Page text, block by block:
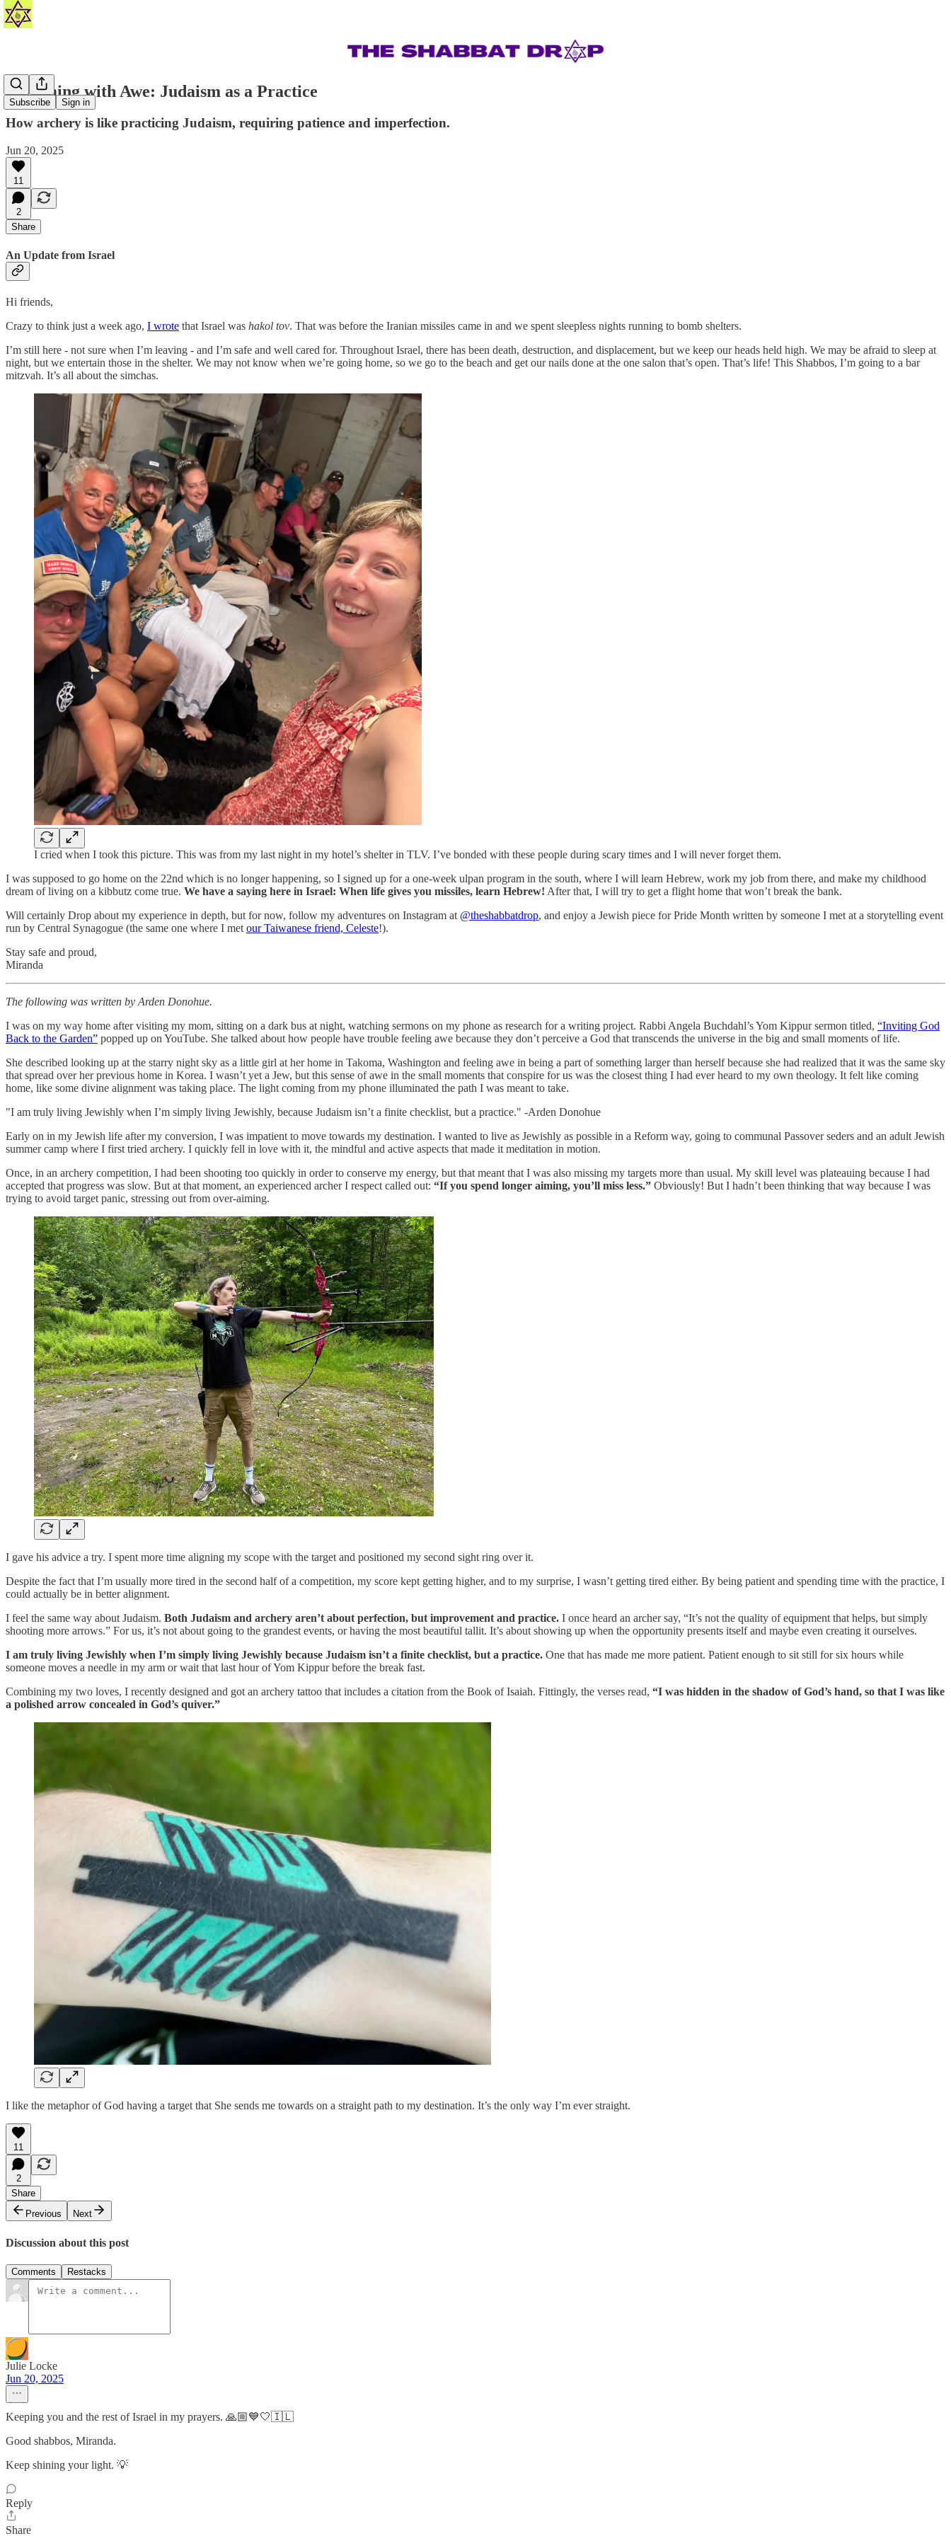
Subscribe Sign in
🏹 Aiming with Awe: Judaism as a Practice
How archery is like practicing Judaism, requiring patience and imperfection.
Jun 20, 2025
11
2
Share
An Update from Israel
Hi friends,
Crazy to think just a week ago, I wrote that Israel was hakol tov. That was before the Iranian missiles came in and we spent sleepless nights running to bomb shelters.
I’m still here - not sure when I’m leaving - and I’m safe and well cared for. Throughout Israel, there has been death, destruction, and displacement, but we keep our heads held high. We may be afraid to sleep at
night, but we entertain those in the shelter. We may not know when we’re going home, so we go to the beach and get our nails done at the one salon that’s open. That’s life! This Shabbos, I’m going to a bar
mitzvah. It’s all about the simchas.
I cried when I took this picture. This was from my last night in my hotel’s shelter in TLV. I’ve bonded with these people during scary times and I will never forget them.
I was supposed to go home on the 22nd which is no longer happening, so I signed up for a one-week ulpan program in the south, where I will learn Hebrew, work my job from there, and make my childhood
dream of living on a kibbutz come true. We have a saying here in Israel: When life gives you missiles, learn Hebrew! After that, I will try to get a flight home that won’t break the bank.
Will certainly Drop about my experience in depth, but for now, follow my adventures on Instagram at @theshabbatdrop, and enjoy a Jewish piece for Pride Month written by someone I met at a storytelling event
run by Central Synagogue (the same one where I met our Taiwanese friend, Celeste!).
Stay safe and proud,
Miranda
The following was written by Arden Donohue.
I was on my way home after visiting my mom, sitting on a dark bus at night, watching sermons on my phone as research for a writing project. Rabbi Angela Buchdahl’s Yom Kippur sermon titled, “Inviting God
Back to the Garden” popped up on YouTube. She talked about how people have trouble feeling awe because they don’t perceive a God that transcends the universe in the big and small moments of life.
She described looking up at the starry night sky as a little girl at her home in Takoma, Washington and feeling awe in being a part of something larger than herself because she had realized that it was the same sky
that spread over her previous home in Korea. I wasn’t yet a Jew, but this sense of awe in the small moments that conspire for us was the closest thing I had ever heard to my own theology. It felt like coming
home, like some divine alignment was taking place. The light coming from my phone illuminated the path I was meant to take.
"I am truly living Jewishly when I’m simply living Jewishly, because Judaism isn’t a finite checklist, but a practice." -Arden Donohue
​Early on in my Jewish life after my conversion, I was impatient to move towards my destination. I wanted to live as Jewishly as possible in a Reform way, going to communal Passover seders and an adult Jewish
summer camp where I first tried archery. I quickly fell in love with it, the mindful and active aspects that made it meditation in motion.
​Once, in an archery competition, I had been shooting too quickly in order to conserve my energy, but that meant that I was also missing my targets more than usual. My skill level was plateauing because I had
accepted that progress was slow. But at that moment, an experienced archer I respect called out: “If you spend longer aiming, you’ll miss less.” Obviously! But I hadn’t been thinking that way because I was
trying to avoid target panic, stressing out from over-aiming.
I gave his advice a try. I spent more time aligning my scope with the target and positioned my second sight ring over it.
​Despite the fact that I’m usually more tired in the second half of a competition, my score kept getting higher, and to my surprise, I wasn’t getting tired either. By being patient and spending time with the practice, I
could actually be in better alignment.
I feel the same way about Judaism. Both Judaism and archery aren’t about perfection, but improvement and practice. I once heard an archer say, “It’s not the quality of equipment that helps, but simply
shooting more arrows.” For us, it’s not about going to the grandest events, or having the most beautiful tallit. It’s about showing up when the opportunity presents itself and maybe even creating it ourselves.
I am truly living Jewishly when I’m simply living Jewishly because Judaism isn’t a finite checklist, but a practice. One that has made me more patient. Patient enough to sit still for six hours while
someone moves a needle in my arm or wait that last hour of Yom Kippur before the break fast.
​Combining my two loves, I recently designed and got an archery tattoo that includes a citation from the Book of Isaiah. Fittingly, the verses read, “I was hidden in the shadow of God’s hand, so that I was like
a polished arrow concealed in God’s quiver.”
I like the metaphor of God having a target that She sends me towards on a straight path to my destination. It’s the only way I’m ever straight.
11
2
Share
Previous
Next
Discussion about this post
Comments Restacks
Julie Locke
Jun 20, 2025
Keeping you and the rest of Israel in my prayers. 🙏🏼💙🤍🇮🇱
Good shabbos, Miranda.
Keep shining your light. 💡
Reply
Share